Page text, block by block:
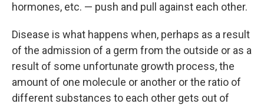
hormones, etc. — push and pull against each other.
Disease is what happens when, perhaps as a result
of the admission of a germ from the outside or as a
result of some unfortunate growth process, the
amount of one molecule or another or the ratio of
different substances to each other gets out of